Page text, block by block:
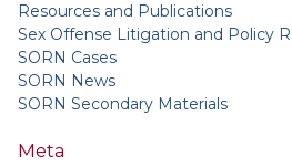
Resources and Publications
Sex Offense Litigation and Policy
SORN Cases
SORN News
SORN Secondary Materials
Meta